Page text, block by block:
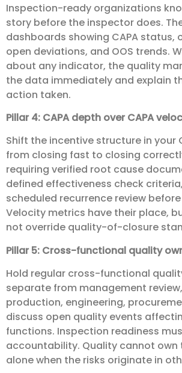
Inspection-ready organizations
story before the inspector does.
dashboards showing CAPA status,
open deviations, and OOS trends.
about any indicator, the quality
the data immediately and explain
action taken.
Pillar 4: CAPA depth over CAPA
Shift the incentive structure in your
from closing fast to closing
requiring verified root cause
defined effectiveness check
scheduled recurrence review before
Velocity metrics have their place,
not override quality-of-closure
Pillar 5: Cross-functional quality
Hold regular cross-functional
separate from management
production, engineering,
discuss open quality events
functions. Inspection readiness
accountability. Quality cannot
alone when the risks originate in